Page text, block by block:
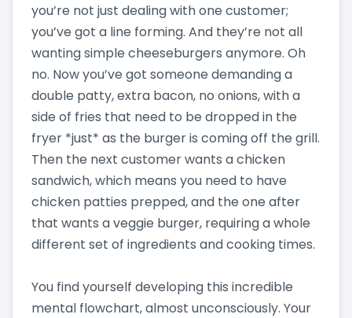
you’re not just dealing with one customer;
you’ve got a line forming. And they’re not all
wanting simple cheeseburgers anymore. Oh
no. Now you’ve got someone demanding a
double patty, extra bacon, no onions, with a
side of fries that need to be dropped in the
fryer *just* as the burger is coming off the grill.
Then the next customer wants a chicken
sandwich, which means you need to have
chicken patties prepped, and the one after
that wants a veggie burger, requiring a whole
different set of ingredients and cooking times.
You find yourself developing this incredible
mental flowchart, almost unconsciously. Your